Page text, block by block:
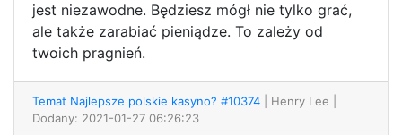
jest niezawodne. Będziesz mógł nie tylko grać,
ale także zarabiać pieniądze. To zależy od
twoich pragnień.
Temat Najlepsze polskie kasyno? #10374 | Henry Lee
Dodany: 2021-01-27 06:26:23